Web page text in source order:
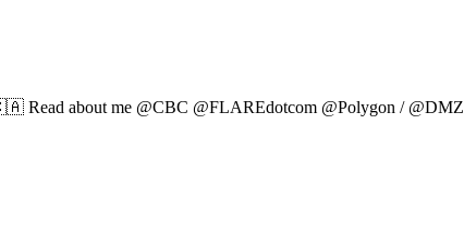
about me @CBC @FLAREdotcom @Polygon /